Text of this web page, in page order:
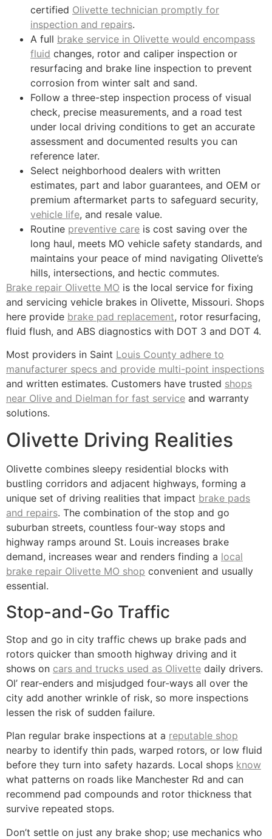
certified Olivette technician promptly for
inspection and repairs.
A full brake service in Olivette would encompass
fluid changes, rotor and caliper inspection or
resurfacing and brake line inspection to prevent
corrosion from winter salt and sand.
Follow a three-step inspection process of visual
check, precise measurements, and a road test
under local driving conditions to get an accurate
assessment and documented results you can
reference later.
Select neighborhood dealers with written
estimates, part and labor guarantees, and OEM or
premium aftermarket parts to safeguard security,
vehicle life, and resale value.
Routine preventive care is cost saving over the
long haul, meets MO vehicle safety standards, and
maintains your peace of mind navigating Olivette’s
hills, intersections, and hectic commutes.
Brake repair Olivette MO is the local service for fixing
and servicing vehicle brakes in Olivette, Missouri. Shops
here provide brake pad replacement, rotor resurfacing,
fluid flush, and ABS diagnostics with DOT 3 and DOT 4.
Most providers in Saint Louis County adhere to
manufacturer specs and provide multi-point inspections
and written estimates. Customers have trusted shops
near Olive and Dielman for fast service and warranty
solutions.
Olivette Driving Realities
Olivette combines sleepy residential blocks with
bustling corridors and adjacent highways, forming a
unique set of driving realities that impact brake pads
and repairs. The combination of the stop and go
suburban streets, countless four-way stops and
highway ramps around St. Louis increases brake
demand, increases wear and renders finding a local
brake repair Olivette MO shop convenient and usually
essential.
Stop-and-Go Traffic
Stop and go in city traffic chews up brake pads and
rotors quicker than smooth highway driving and it
shows on cars and trucks used as Olivette daily drivers.
Ol’ rear-enders and misjudged four-ways all over the
city add another wrinkle of risk, so more inspections
lessen the risk of sudden failure.
Plan regular brake inspections at a reputable shop
nearby to identify thin pads, warped rotors, or low fluid
before they turn into safety hazards. Local shops know
what patterns on roads like Manchester Rd and can
recommend pad compounds and rotor thickness that
survive repeated stops.
Don’t settle on just any brake shop; use mechanics who